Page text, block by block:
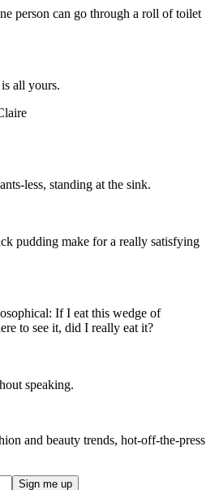
person can go through a roll of toilet
all yours.
less, standing at the sink.
pudding make for a really satisfying
If I eat this wedge of
to see it, did I really eat it?
speaking.
and beauty trends, hot-off-the-press